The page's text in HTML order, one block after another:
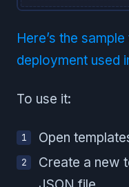
Here’s the
deployment used
To use it:
Open
Create a new